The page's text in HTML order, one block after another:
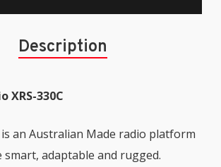
Description
XRS-330C
is an Australian Made radio platform
smart, adaptable and rugged.